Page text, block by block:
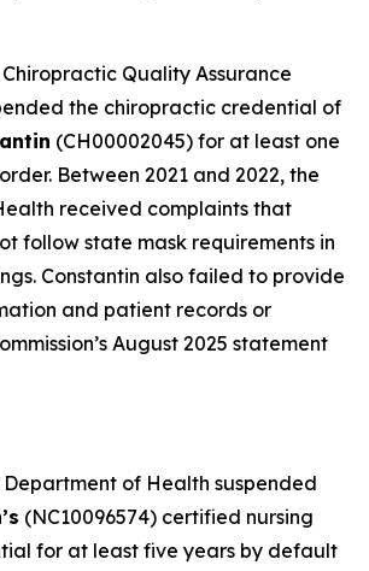
Quality Assurance
the chiropractic credential of
(CH00002045) for at least one
Between 2021 and 2022, the
received complaints that
follow state mask requirements in
Constantin also failed to provide
and patient records or
August 2025 statement
Department of Health suspended
(NC10096574) certified nursing
for at least five years by default